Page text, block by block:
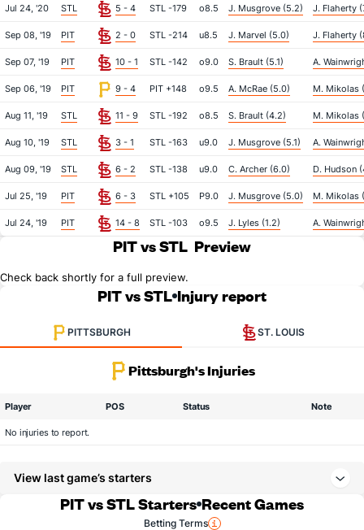
Jul 24, '20 STL 5 - 4 STL -179 o8.5 J. Musgrove (5.2) J. Flaherty
Sep 08, '19 PIT 2 - 0 STL -214 u8.5 J. Marvel (5.0) J. Flaherty
Sep 07, '19 PIT 10 - 1 STL -142 o9.0 S. Brault (5.1) A.
Sep 06, '19 PIT 9 - 4 PIT +148 o9.5 A. McRae (5.0) M. Mikolas
Aug 11, '19 STL 11 - 9 STL -192 o8.5 S. Brault (4.2) M. Mikolas
Aug 10, '19 STL 3 - 1 STL -163 u9.0 J. Musgrove (5.1) A.
Aug 09, '19 STL 6 - 2 STL -138 u9.0 C. Archer (6.0) D. Hudson
Jul 25, '19 PIT 6 - 3 STL +105 P9.0 J. Musgrove (5.0) M. Mikolas
Jul 24, '19 PIT 14 - 8 STL -103 o9.5 J. Lyles (1.2) A.
PIT vs STL Preview
Check back shortly for a full preview.
PIT vs STL Injury report
PITTSBURGH ST. LOUIS
Pittsburgh's Injuries
Player POS Status Note
No injuries to report.
View last game’s starters
PIT vs STL Starters Recent Games
Betting Terms